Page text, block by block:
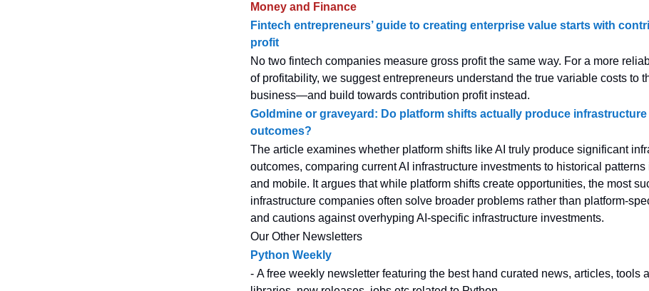
Money and Finance
Fintech entrepreneurs’ guide to creating enterprise value starts with
profit
No two fintech companies measure gross profit the same way. For a more
of profitability, we suggest entrepreneurs understand the true variable costs to
business—and build towards contribution profit instead.
Goldmine or graveyard: Do platform shifts actually produce infrastructure
outcomes?
The article examines whether platform shifts like AI truly produce significant
outcomes, comparing current AI infrastructure investments to historical patterns
and mobile. It argues that while platform shifts create opportunities, the most
infrastructure companies often solve broader problems rather than platform-
and cautions against overhyping AI-specific infrastructure investments.
Our Other Newsletters
Python Weekly
- A free weekly newsletter featuring the best hand curated news, articles, tools